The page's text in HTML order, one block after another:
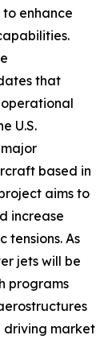
to enhance
that
U.S.
based in
aims to
increase
As
jets will be
programs
market